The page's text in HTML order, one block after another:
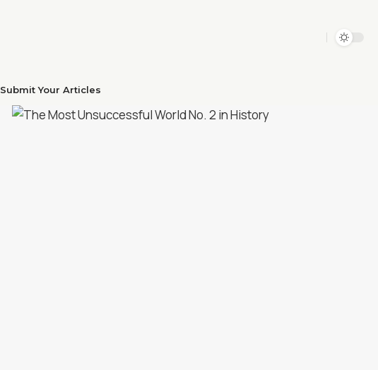
Submit Your Articles​